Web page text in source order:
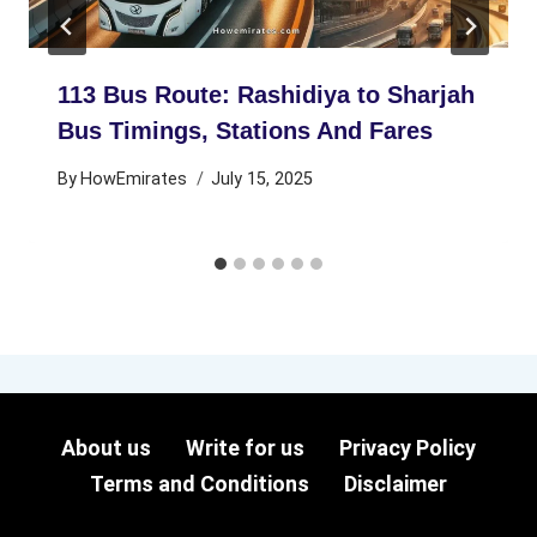
113 Bus Route: Rashidiya to Sharjah
Bus Timings, Stations And Fares
By HowEmirates July 15, 2025
About us Write for us
Privacy Policy
Terms and Conditions
Disclaimer